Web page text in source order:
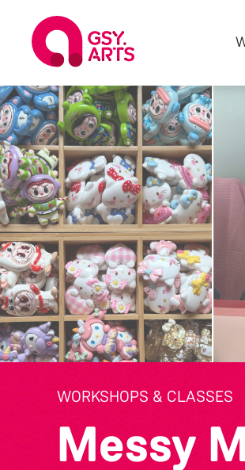
WORKSHOPS & CLASSES
Messy